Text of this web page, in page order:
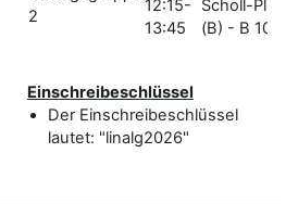
2
12:15-
13:45
Scholl-Pl. 1
(B) - B 106
Einschreibeschlüssel
Der Einschreibeschlüssel
lautet: "linalg2026"